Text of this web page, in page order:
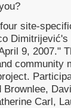
site-
9, 2007."
community
Carl,